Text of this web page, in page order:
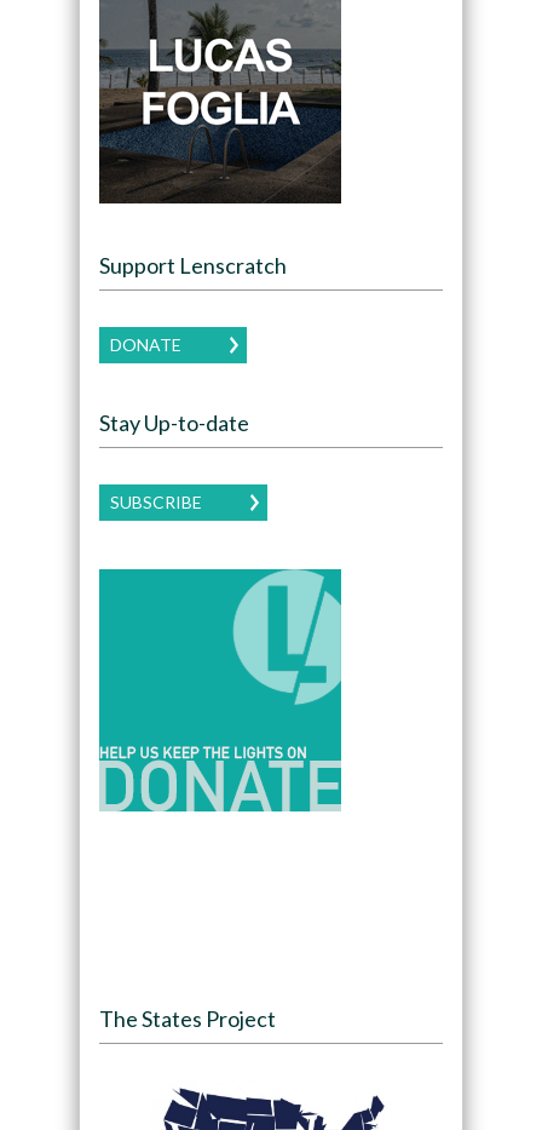
Support Lenscratch
DONATE
Stay Up-to-date
SUBSCRIBE
The States Project